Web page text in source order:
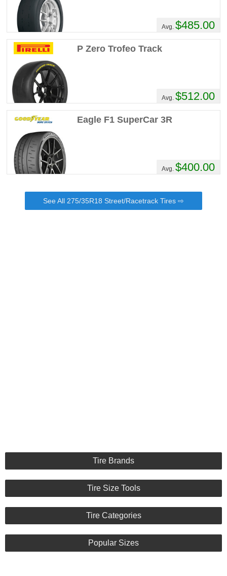
Avg. $485.00
P Zero Trofeo Track
Avg. $512.00
Eagle F1 SuperCar 3R
Avg. $400.00
See All 275/35R18 Street/Racetrack Tires ⇨
Tire Brands
Tire Size Tools
Tire Categories
Popular Sizes